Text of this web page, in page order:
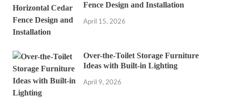
Fence Design and Installation
April 15, 2026
Over-the-Toilet Storage Furniture
Ideas with Built-in Lighting
April 9, 2026